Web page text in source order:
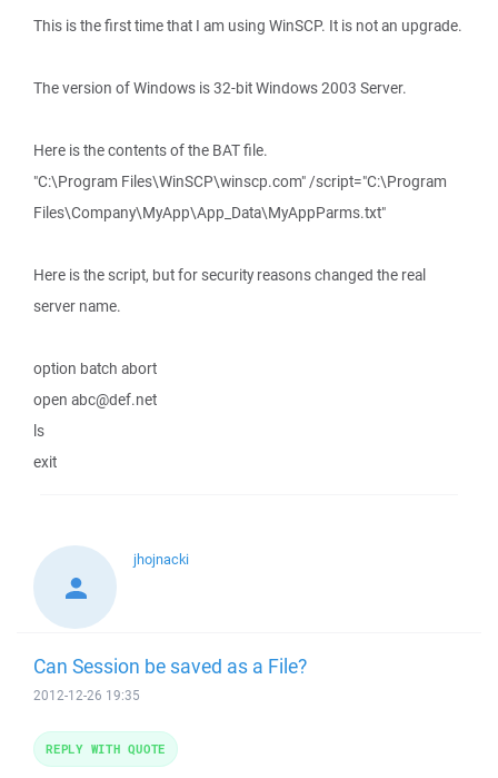
This is the first time that I am using WinSCP. It is not an upgrade.
The version of Windows is 32-bit Windows 2003 Server.
Here is the contents of the BAT file.
"C:\Program Files\WinSCP\winscp.com" /script="C:\Program
Files\Company\MyApp\App_Data\MyAppParms.txt"
Here is the script, but for security reasons changed the real
server name.
option batch abort
open abc@def.net
ls
exit
jhojnacki
Can Session be saved as a File?
2012-12-26 19:35
REPLY WITH QUOTE